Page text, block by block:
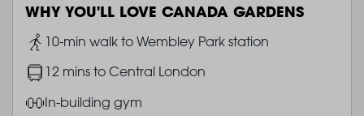
WHY YOU'LL LOVE CANADA GARDENS
Image10-min walk to Wembley Park station
Image12 mins to Central London
ImageIn-building gym